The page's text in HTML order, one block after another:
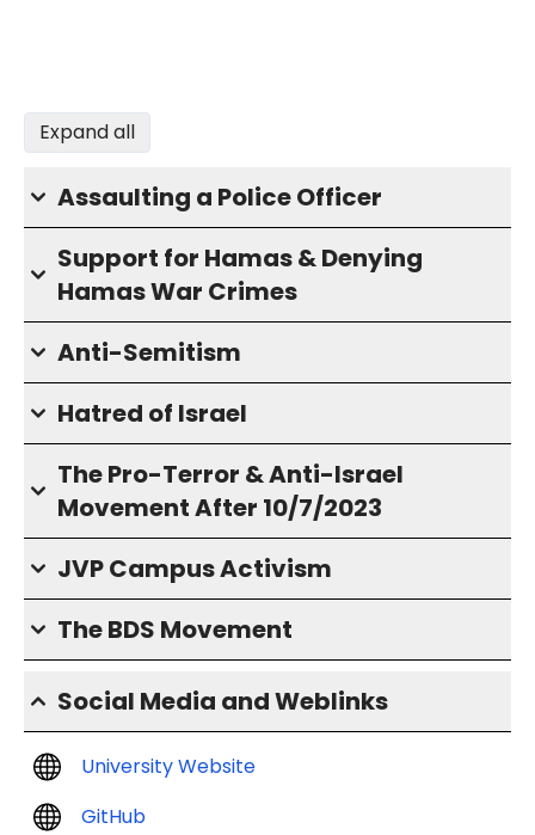
Expand all
Assaulting a Police Officer
Support for Hamas & Denying
Hamas War Crimes
Anti-Semitism
Hatred of Israel
The Pro-Terror & Anti-Israel
Movement After 10/7/2023
JVP Campus Activism
The BDS Movement
Social Media and Weblinks
University Website
GitHub